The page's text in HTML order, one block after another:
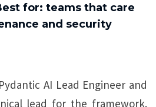
for: teams that care
and security
AI Lead Engineer and
lead for the framework.